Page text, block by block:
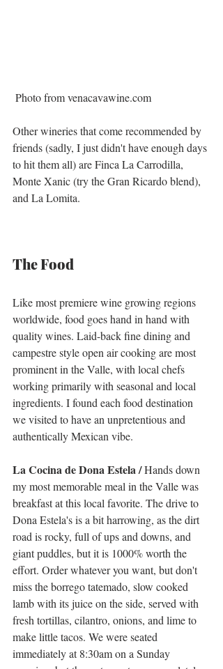
Photo from venacavawine.com
Other wineries that come recommended by
friends (sadly, I just didn't have enough days
to hit them all) are Finca La Carrodilla,
Monte Xanic (try the Gran Ricardo blend),
and La Lomita.
The Food
Like most premiere wine growing regions
worldwide, food goes hand in hand with
quality wines. Laid-back fine dining and
campestre style open air cooking are most
prominent in the Valle, with local chefs
working primarily with seasonal and local
ingredients. I found each food destination
we visited to have an unpretentious and
authentically Mexican vibe.
La Cocina de Dona Estela / Hands down
my most memorable meal in the Valle was
breakfast at this local favorite. The drive to
Dona Estela's is a bit harrowing, as the dirt
road is rocky, full of ups and downs, and
giant puddles, but it is 1000% worth the
effort. Order whatever you want, but don't
miss the borrego tatemado, slow cooked
lamb with its juice on the side, served with
fresh tortillas, cilantro, onions, and lime to
make little tacos. We were seated
immediately at 8:30am on a Sunday